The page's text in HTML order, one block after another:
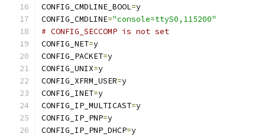
CONFIG_CMDLINE_BOOL=y
CONFIG_CMDLINE="console=ttyS0,115200"
# CONFIG_SECCOMP is not set
CONFIG_NET=y
CONFIG_PACKET=y
CONFIG_UNIX=y
CONFIG_XFRM_USER=y
CONFIG_INET=y
CONFIG_IP_MULTICAST=y
CONFIG_IP_PNP=y
CONFIG_IP_PNP_DHCP=y